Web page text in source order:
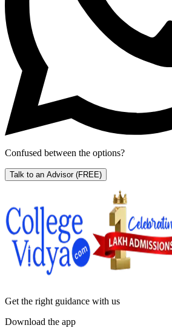
Confused between the options?
Talk to an Advisor (FREE)
Get the right guidance with us
Download the app